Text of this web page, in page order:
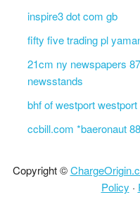
inspire3 dot com gb
fifty five trading pl
21cm ny newspapers
newsstands
bhf of westport westport
ccbill.com *baeronaut
Copyright ©
Policy ·